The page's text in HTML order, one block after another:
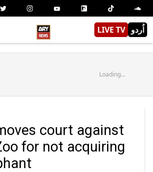
LIVE TV اُردو
Loading...
court against
for not acquiring